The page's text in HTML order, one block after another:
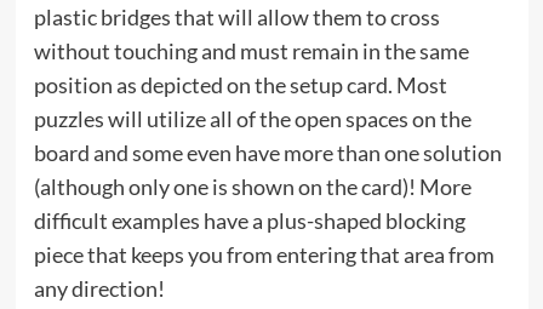
plastic bridges that will allow them to cross
without touching and must remain in the same
position as depicted on the setup card. Most
puzzles will utilize all of the open spaces on the
board and some even have more than one solution
(although only one is shown on the card)! More
difficult examples have a plus-shaped blocking
piece that keeps you from entering that area from
any direction!